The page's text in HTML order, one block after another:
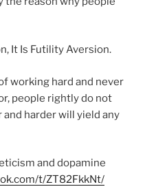
It Is Futility Aversion.
working hard and never
people rightly do not
harder will yield any
and dopamine
t/ZT82FkkNt/